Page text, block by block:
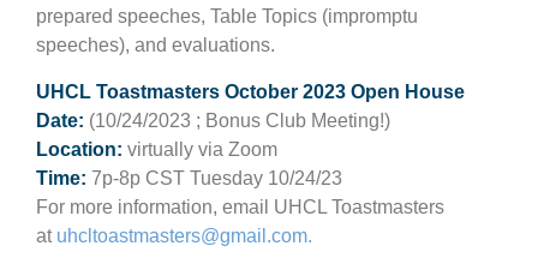
prepared speeches, Table Topics (impromptu
speeches), and evaluations.
UHCL Toastmasters October 2023 Open House
Date: (10/24/2023 ; Bonus Club Meeting!)
Location: virtually via Zoom
Time: 7p-8p CST Tuesday 10/24/23
For more information, email UHCL Toastmasters
at uhcltoastmasters@gmail.com.